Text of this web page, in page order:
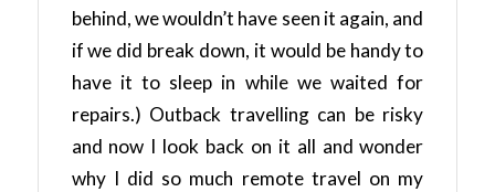
behind, we wouldn’t have seen it again, and
if we did break down, it would be handy to
have it to sleep in while we waited for
repairs.) Outback travelling can be risky
and now I look back on it all and wonder
why I did so much remote travel on my